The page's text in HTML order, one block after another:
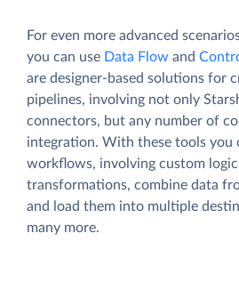
For even more advanced
you can use Data Flow and
are designer-based solutions for
pipelines, involving not only
connectors, but any number of
integration. With these tools you
workflows, involving custom
transformations, combine data
and load them into multiple
many more.